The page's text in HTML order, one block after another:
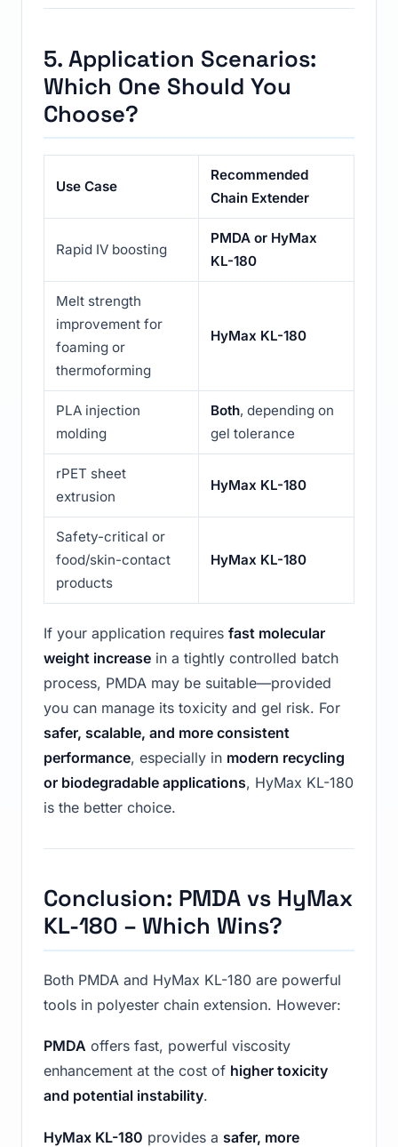
5. Application Scenarios:
Which One Should You
Choose?
Use Case
Recommended
Chain Extender
Rapid IV boosting
PMDAor HyMax
KL-180
Melt strength
improvement for
foaming or
thermoforming
HyMax KL-180
PLA injection
molding
Both, depending on
gel tolerance
rPET sheet
extrusion
HyMax KL-180
Safety-critical or
food/skin-contact
products
HyMax KL-180
If your application requires fast molecular
weight increase in a tightly controlled batch
process, PMDA may be suitable—provided
you can manage its toxicity and gel risk. For
safer, scalable, and more consistent
performance, especially in modern recycling
or biodegradable applications, HyMax KL-180
is the better choice.
Conclusion: PMDA vs HyMax
KL-180 – Which Wins?
Both PMDA and HyMax KL-180 are powerful
tools in polyester chain extension. However:
PMDA offers fast, powerful viscosity
enhancement at the cost of higher toxicity
and potential instability.
HyMax KL-180 provides a safer, more